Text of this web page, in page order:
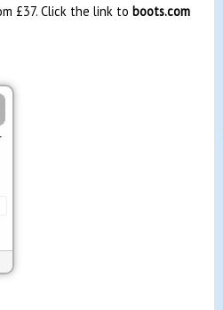
£37. Click the link to boots.com